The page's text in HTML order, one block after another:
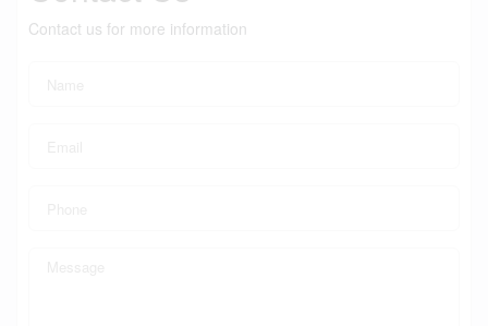
Contact us for more information